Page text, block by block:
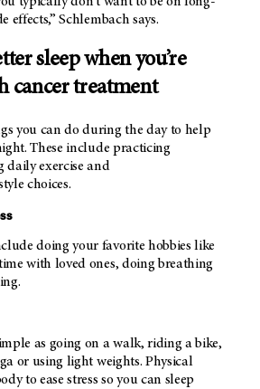
effects,” Schlembach says.
sleep when you’re
cancer treatment
you can do during the day to help
These include practicing
daily exercise and
choices.
doing your favorite hobbies like
with loved ones, doing breathing
as going on a walk, riding a bike,
or using light weights. Physical
to ease stress so you can sleep